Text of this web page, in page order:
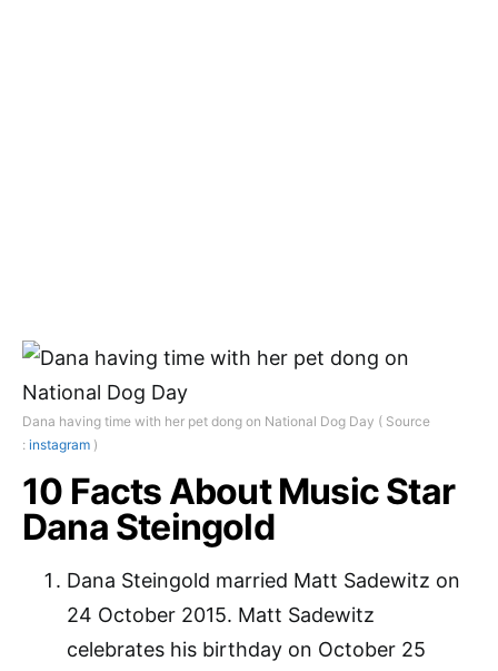
Dana having time with her pet dong on National Dog Day ( Source
: instagram )
10 Facts About Music Star
Dana Steingold
Dana Steingold married Matt Sadewitz on
24 October 2015. Matt Sadewitz
celebrates his birthday on October 25